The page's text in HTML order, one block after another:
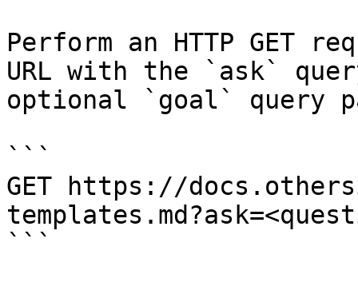
Perform an HTTP GET
URL with the `ask`
optional `goal` query
```
GET https://
```